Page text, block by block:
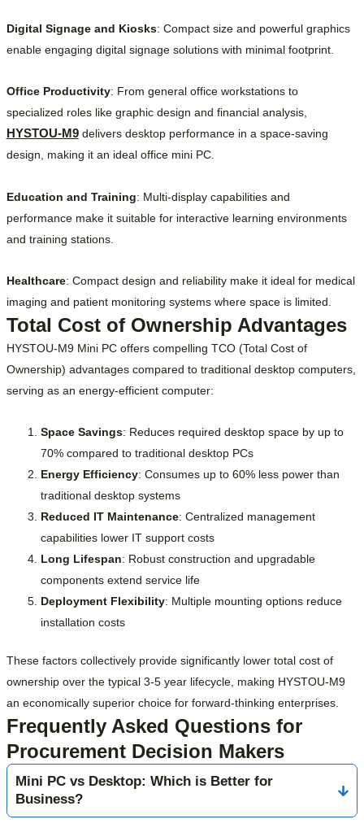
Digital Signage and Kiosks: Compact size and powerful graphics
enable engaging digital signage solutions with minimal footprint.
Office Productivity: From general office workstations to
specialized roles like graphic design and financial analysis,
HYSTOU-M9delivers desktop performance in a space-saving
design, making it an ideal office mini PC.
Education and Training: Multi-display capabilities and
performance make it suitable for interactive learning environments
and training stations.
Healthcare: Compact design and reliability make it ideal for medical
imaging and patient monitoring systems where space is limited.
Total Cost of Ownership Advantages
HYSTOU-M9 Mini PC offers compelling TCO (Total Cost of
Ownership) advantages compared to traditional desktop computers,
serving as an energy-efficient computer:
Space Savings: Reduces required desktop space by up to
70% compared to traditional desktop PCs
Energy Efficiency: Consumes up to 60% less power than
traditional desktop systems
Reduced IT Maintenance: Centralized management
capabilities lower IT support costs
Long Lifespan: Robust construction and upgradable
components extend service life
Deployment Flexibility: Multiple mounting options reduce
installation costs
These factors collectively provide significantly lower total cost of
ownership over the typical 3-5 year lifecycle, making HYSTOU-M9
an economically superior choice for forward-thinking enterprises.
Frequently Asked Questions for
Procurement Decision Makers
Mini PC vs Desktop: Which is Better for
Business?